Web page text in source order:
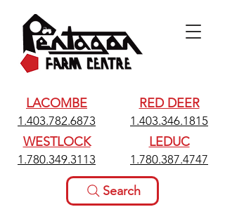
LACOMBE
1.403.782.6873
WESTLOCK
1.780.349.3113
RED DEER
1.403.346.1815
LEDUC
1.780.387.4747
Search